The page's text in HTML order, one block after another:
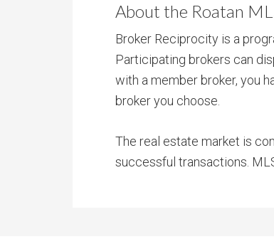
About the Roatan
Broker Reciprocity is a
Participating brokers can
with a member broker, you
broker you choose.
The real estate market is
successful transactions.